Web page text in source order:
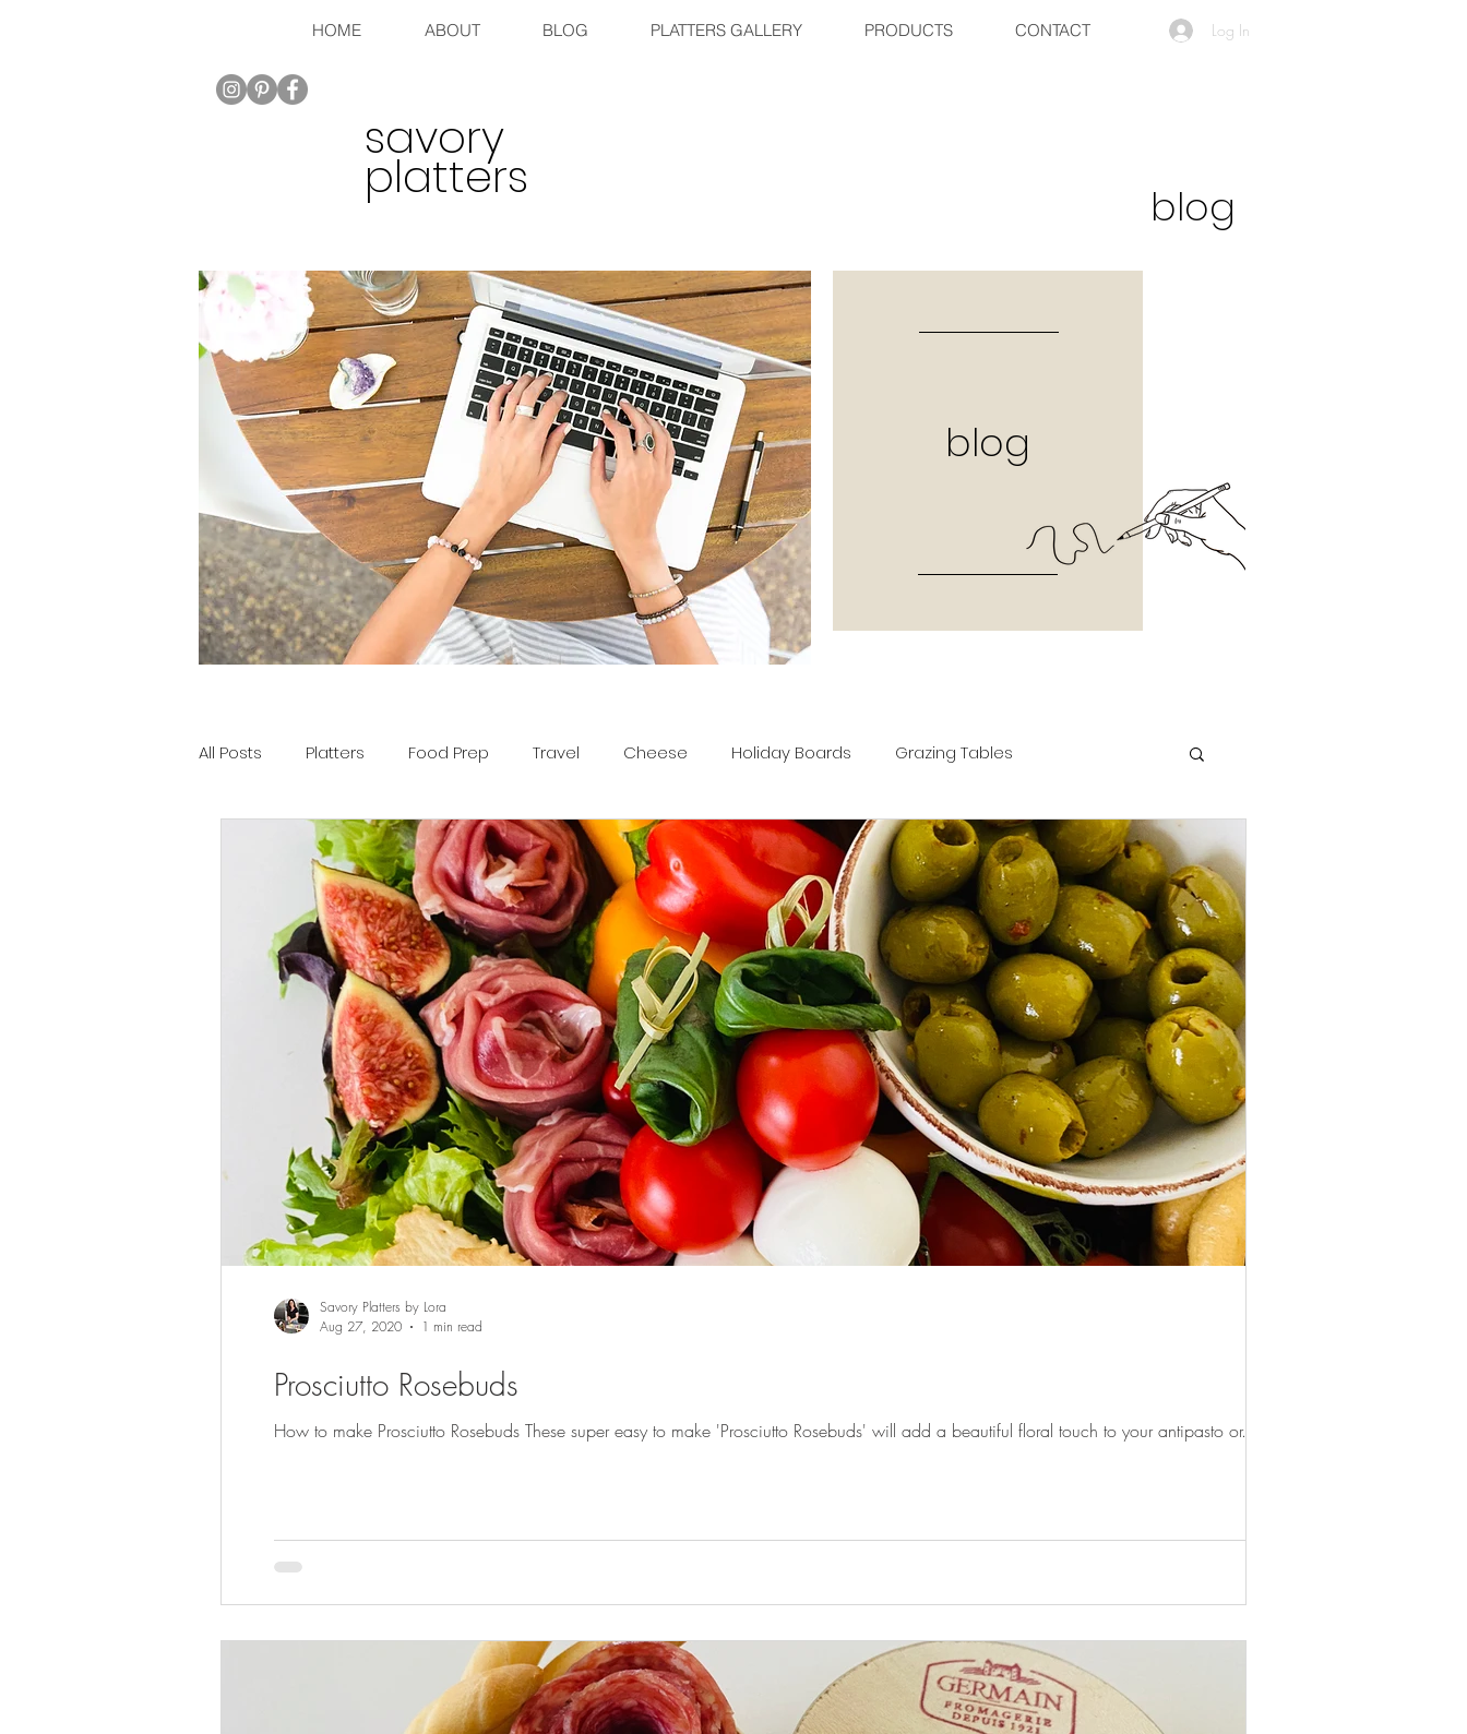
HOME ABOUT BLOG PLATTERS GALLERY PRODUCTS CONTACT Log In
blog
savory
platters
blog
All Posts Platters Food Prep Travel Cheese Holiday Boards Grazing Tables
Tools of the Tray Party Platters Recipes Movies & TV Shows
Prosciutto Rosebuds
How to make Prosciutto Rosebuds These super easy to make 'Prosciutto Rosebuds' will add a beautiful floral touch to your antipasto or...
Savory Platters by Lora
Aug 27, 2020
1 min read